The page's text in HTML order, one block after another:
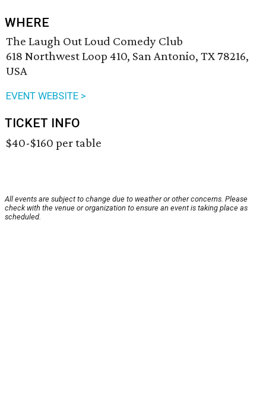
WHERE
The Laugh Out Loud Comedy Club
618 Northwest Loop 410, San Antonio, TX 78216,
USA
EVENT WEBSITE >
TICKET INFO
$40-$160 per table
All events are subject to change due to weather or other concerns. Please
check with the venue or organization to ensure an event is taking place as
scheduled.